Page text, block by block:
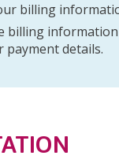
billing
billing
payment details.